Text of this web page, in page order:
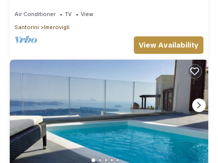
Air Conditioner TV
View
Santorini
Imerovigli
View Availability